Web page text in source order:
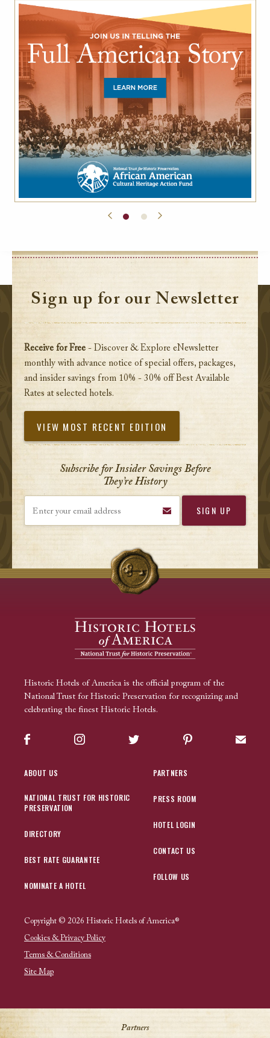
Sign up for our Newsletter
Receive for Free - Discover & Explore eNewsletter
monthly with advance notice of special offers, packages,
and insider savings from 10% - 30% off Best Available
Rates at selected hotels.
VIEW MOST RECENT EDITION
Subscribe for Insider Savings Before
They’re History
Historic Hotels of America is the official program of the
National Trust for Historic Preservation for recognizing and
celebrating the finest Historic Hotels.
Facebook Instagram Twitter Pinterest Sign
ABOUT US
NATIONAL TRUST FOR HISTORIC
PRESERVATION
DIRECTORY
BEST RATE GUARANTEE
NOMINATE A HOTEL
PARTNERS
PRESS ROOM
HOTEL LOGIN
CONTACT US
FOLLOW US
Copyright © 2026 Historic Hotels of America®
Cookies & Privacy Policy
Terms & Conditions
Site Map
Partners